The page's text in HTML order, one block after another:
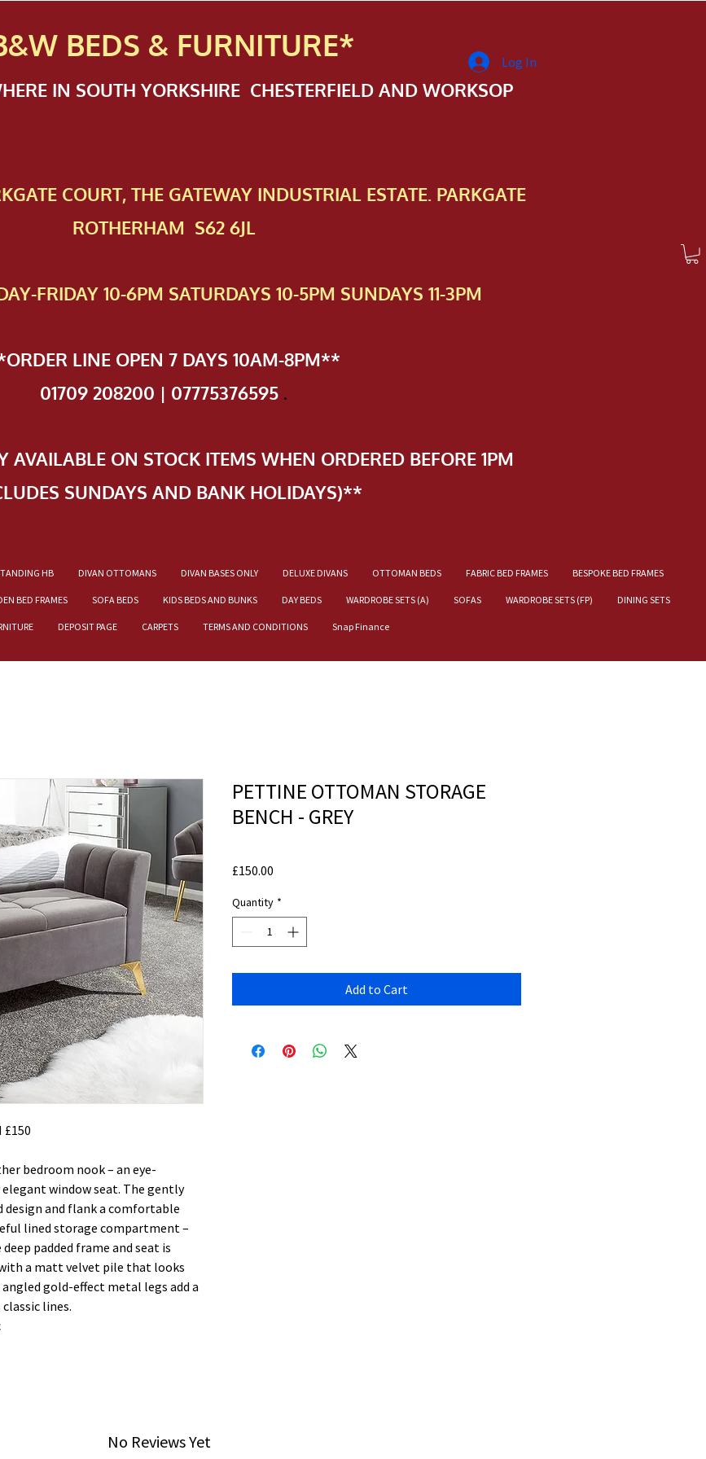
BEDS & FURNITURE*
IN SOUTH YORKSHIRE CHESTERFIELD AND WORKSOP
COURT, THE GATEWAY INDUSTRIAL ESTATE. PARKGATE
ROTHERHAM S62 6JL
FRIDAY 10-6PM SATURDAYS 10-5PM SUNDAYS 11-3PM
LINE OPEN 7 DAYS 10AM-8PM**
01709 208200 | 07775376595 .
AVAILABLE ON STOCK ITEMS WHEN ORDERED BEFORE 1PM
SUNDAYS AND BANK HOLIDAYS)**
HB DIVAN OTTOMANS DIVAN BASES ONLY DELUXE DIVANS OTTOMAN BEDS FABRIC BED FRAMES BESPOKE BED FRAMES
BED FRAMES SOFA BEDS KIDS BEDS AND BUNKS DAY BEDS WARDROBE SETS (A) SOFAS WARDROBE SETS (FP) DINING SETS
DEPOSIT PAGE CARPETS TERMS AND CONDITIONS Snap Finance
Log In
£150
bedroom nook – an eye-
window seat. The gently
design and flank a comfortable
lined storage compartment –
padded frame and seat is
a matt velvet pile that looks
gold-effect metal legs add a
lines.
PETTINE OTTOMAN STORAGE
BENCH - GREY
£150.00
Quantity *
Add to Cart
No Reviews Yet